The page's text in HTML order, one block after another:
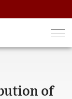
of